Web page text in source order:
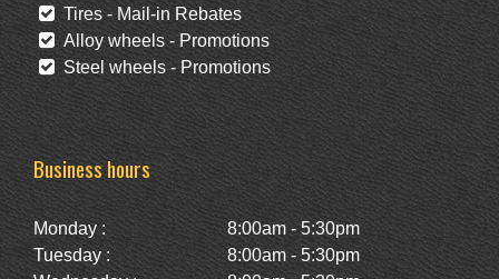
Tires - Mail-in Rebates
Alloy wheels - Promotions
Steel wheels - Promotions
Business hours
Monday :
8:00am - 5:30pm
Tuesday :
8:00am - 5:30pm